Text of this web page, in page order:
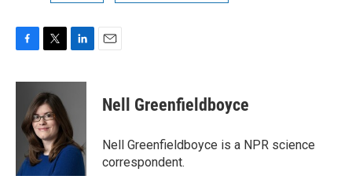
c
o
i
t
t
e
r
n
d
I
Nell Greenfieldboyce
Nell Greenfieldboyce is a NPR science
correspondent.